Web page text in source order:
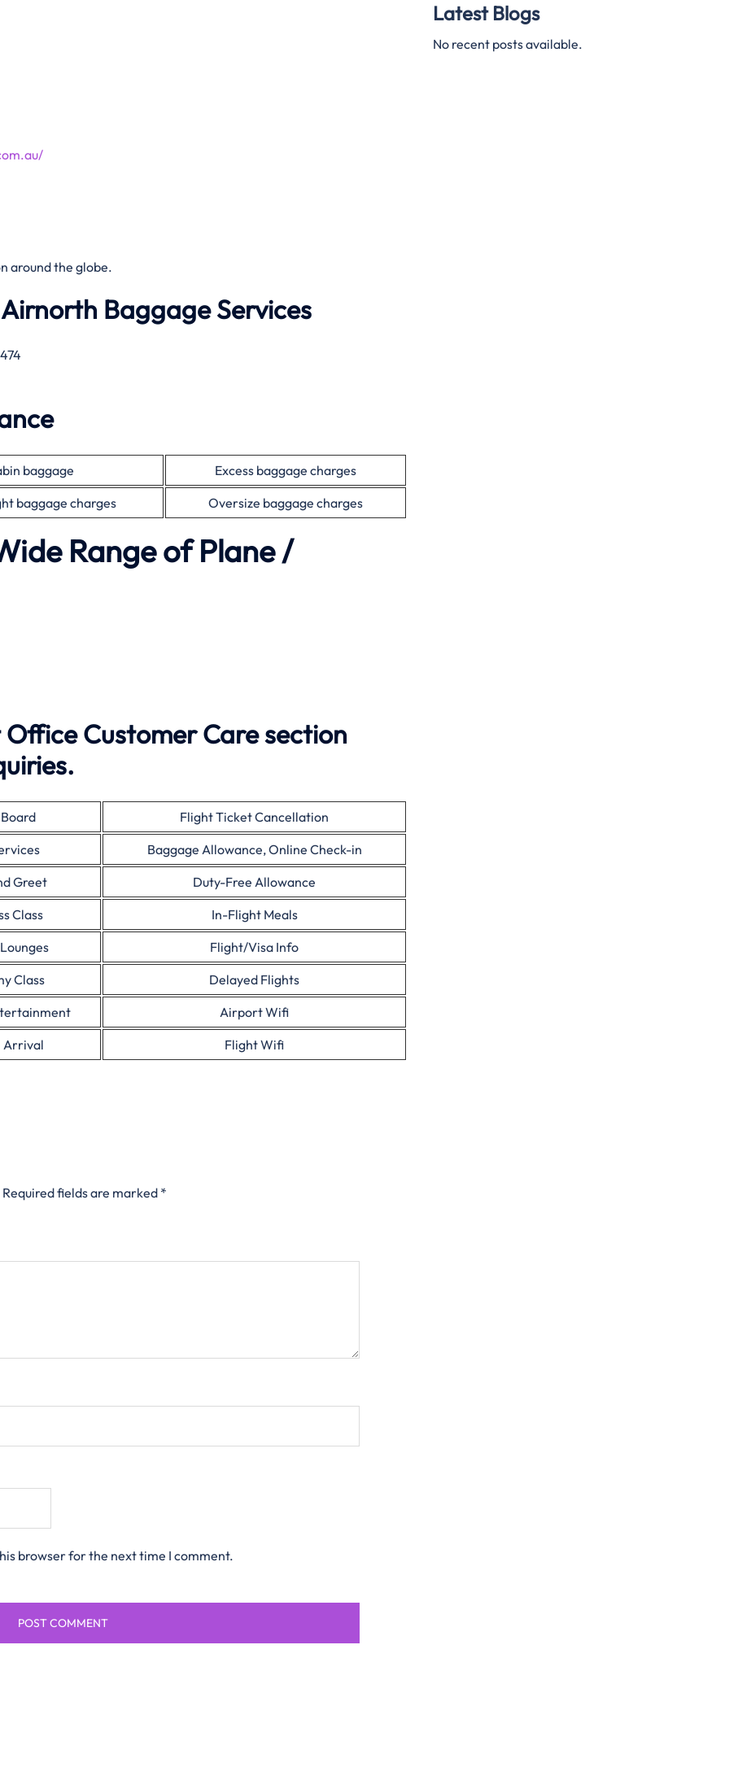
around the globe.
Baggage Services
baggage
Excess baggage charges
baggage charges
Oversize baggage charges
Range of Plane /
Customer Care section
Flight Ticket Cancellation
Baggage Allowance, Online Check-in
Greet
Duty-Free Allowance
Class
In-Flight Meals
Flight/Visa Info
Class
Delayed Flights
Airport Wifi
Arrival
Flight Wifi
Required fields are marked *
browser for the next time I comment.
Latest Blogs
No recent posts available.